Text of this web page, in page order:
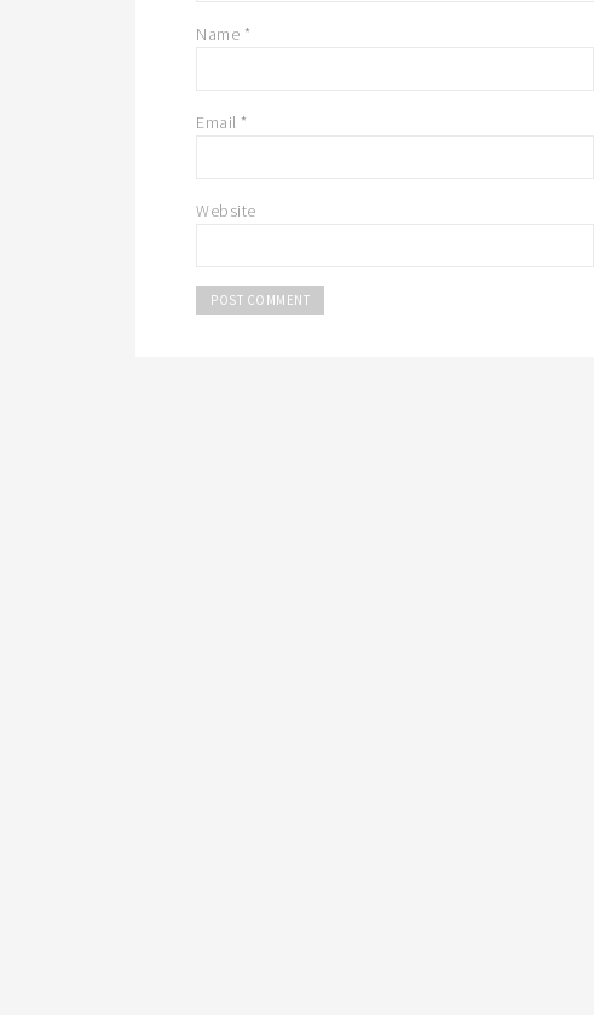
Name *
Email *
Website